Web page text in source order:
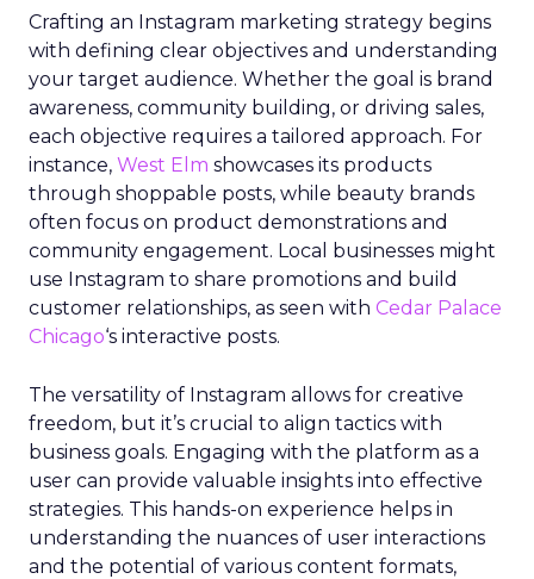
Crafting an Instagram marketing strategy begins
with defining clear objectives and understanding
your target audience. Whether the goal is brand
awareness, community building, or driving sales,
each objective requires a tailored approach. For
instance, West Elm showcases its products
through shoppable posts, while beauty brands
often focus on product demonstrations and
community engagement. Local businesses might
use Instagram to share promotions and build
customer relationships, as seen with Cedar Palace
Chicago‘s interactive posts.
The versatility of Instagram allows for creative
freedom, but it’s crucial to align tactics with
business goals. Engaging with the platform as a
user can provide valuable insights into effective
strategies. This hands-on experience helps in
understanding the nuances of user interactions
and the potential of various content formats,